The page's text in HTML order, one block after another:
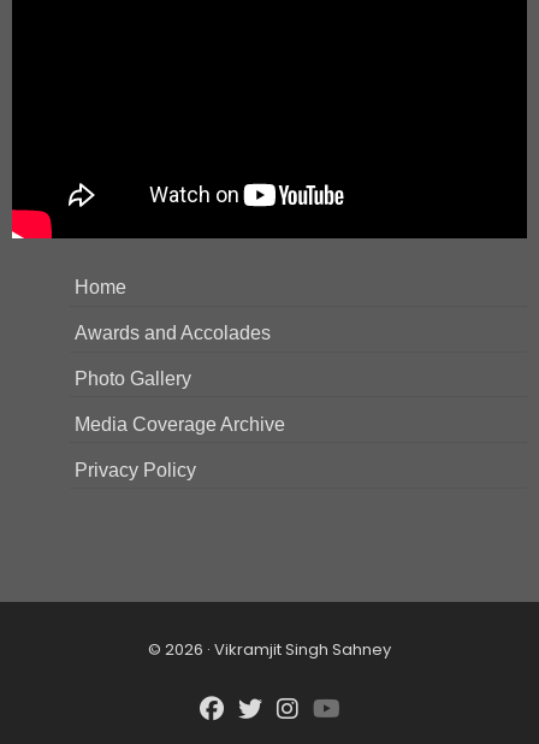
Home
Awards and Accolades
Photo Gallery
Media Coverage Archive
Privacy Policy
© 2026 · Vikramjit Singh Sahney
fab fabfab